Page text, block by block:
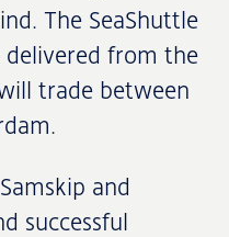
The SeaShuttle
delivered from the
trade between
and
successful